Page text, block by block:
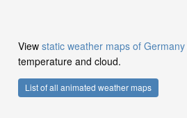
View static weather maps of Germany
temperature and cloud.
List of all animated weather maps